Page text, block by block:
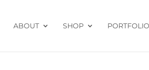
ABOUT SHOP PORTFOLIO